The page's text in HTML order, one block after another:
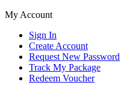
My Account
Sign In
Create Account
Request New Password
Track My Package
Redeem Voucher